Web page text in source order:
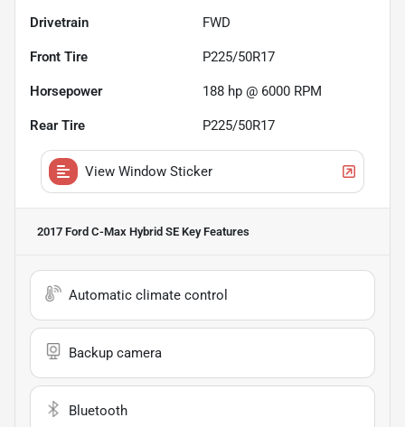
Drivetrain FWD
Front Tire P225/50R17
Horsepower 188 hp @ 6000 RPM
Rear Tire P225/50R17
View Window Sticker
2017 Ford C-Max Hybrid SE Key Features
Automatic climate control
Backup camera
Bluetooth